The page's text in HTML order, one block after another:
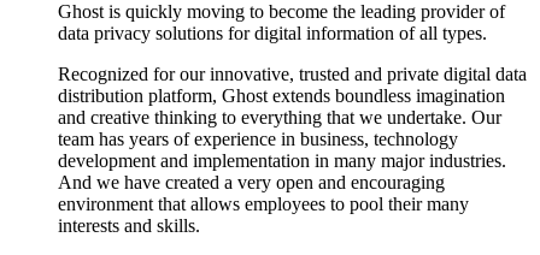
Ghost is quickly moving to become the leading provider of
data privacy solutions for digital information of all types.
Recognized for our innovative, trusted and private digital data
distribution platform, Ghost extends boundless imagination
and creative thinking to everything that we undertake. Our
team has years of experience in business, technology
development and implementation in many major industries.
And we have created a very open and encouraging
environment that allows employees to pool their many
interests and skills.